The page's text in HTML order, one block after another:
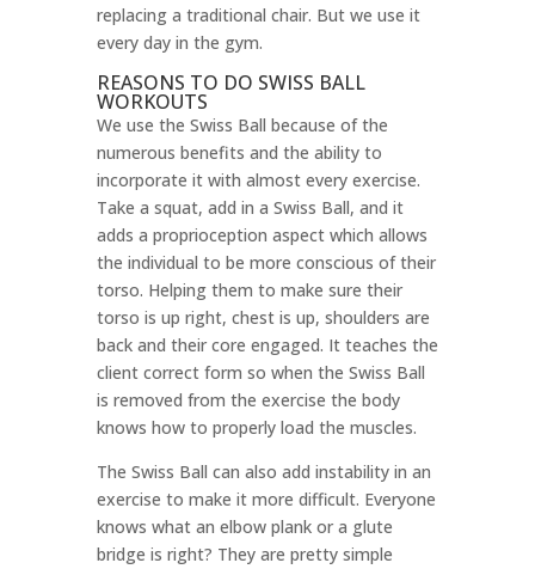
replacing a traditional chair. But we use it
every day in the gym.
REASONS TO DO SWISS BALL
WORKOUTS
We use the Swiss Ball because of the
numerous benefits and the ability to
incorporate it with almost every exercise.
Take a squat, add in a Swiss Ball, and it
adds a proprioception aspect which allows
the individual to be more conscious of their
torso. Helping them to make sure their
torso is up right, chest is up, shoulders are
back and their core engaged. It teaches the
client correct form so when the Swiss Ball
is removed from the exercise the body
knows how to properly load the muscles.
The Swiss Ball can also add instability in an
exercise to make it more difficult. Everyone
knows what an elbow plank or a glute
bridge is right? They are pretty simple